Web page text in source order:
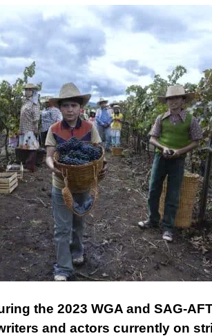
the 2023 WGA and SAG-
and actors currently on